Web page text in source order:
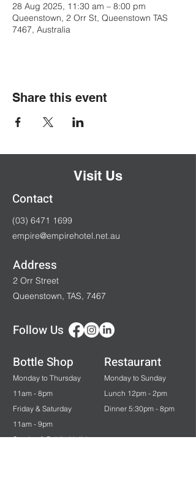
28 Aug 2025, 11:30 am – 8:00 pm
Queenstown, 2 Orr St, Queenstown TAS
7467, Australia
Share this event
Visit Us
Contact
(03) 6471 1699
empire@empirehotel.net.au
Address
2 Orr Street
Queenstown, TAS, 7467
Follow Us
Bottle Shop
Restaurant
Monday to Thursday
11am - 8pm
Friday & Saturday
11am - 9pm
Sunday & Public Holidays
Monday to Sunday
Lunch 12pm - 2pm
Dinner 5:30pm - 8pm